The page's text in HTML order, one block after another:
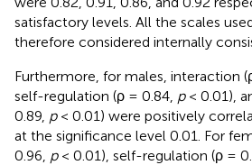
satisfactory levels. All the scales
therefore considered internally
Furthermore, for males, interaction
self-regulation (ρ = 0.84, p< 0.01),
0.89, p< 0.01) were positively
at the significance level 0.01. For
0.96, p< 0.01), self-regulation (ρ =